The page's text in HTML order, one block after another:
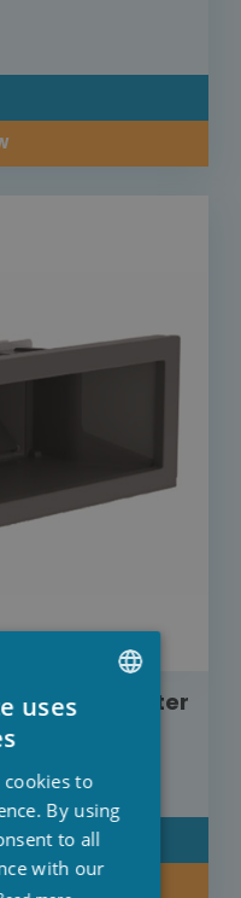
concrete/linter
ENGLISH
uses
cookies to
By using
to all
with our